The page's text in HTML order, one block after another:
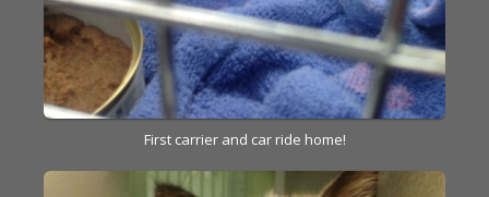
First carrier and car ride home!